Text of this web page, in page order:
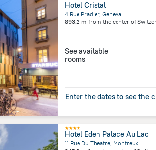
Hotel Cristal
4 Rue Pradier, Geneva
893.2 m from the center of
See available
rooms
Enter the dates to see the
Hotel Eden Palace Au Lac
11 Rue Du Theatre, Montreux